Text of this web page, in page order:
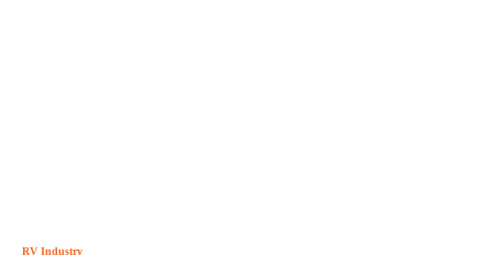
RV Industry